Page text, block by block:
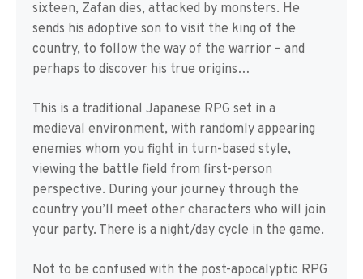
sixteen, Zafan dies, attacked by monsters. He
sends his adoptive son to visit the king of the
country, to follow the way of the warrior – and
perhaps to discover his true origins…
This is a traditional Japanese RPG set in a
medieval environment, with randomly appearing
enemies whom you fight in turn-based style,
viewing the battle field from first-person
perspective. During your journey through the
country you’ll meet other characters who will join
your party. There is a night/day cycle in the game.
Not to be confused with the post-apocalyptic RPG